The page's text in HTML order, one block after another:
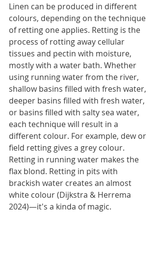
Linen can be produced in different
colours, depending on the technique
of retting one applies. Retting is the
process of rotting away cellular
tissues and pectin with moisture,
mostly with a water bath. Whether
using running water from the river,
shallow basins filled with fresh water,
deeper basins filled with fresh water,
or basins filled with salty sea water,
each technique will result in a
different colour. For example, dew or
field retting gives a grey colour.
Retting in running water makes the
flax blond. Retting in pits with
brackish water creates an almost
white colour (Dijkstra & Herrema
2024)—it's a kinda of magic.